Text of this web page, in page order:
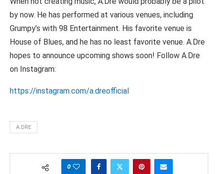
by now. He has performed at various venues, including
Grumpy’s with 98 Entertainment. His favorite venue is
House of Blues, and he has no least favorite venue. A.Dre
hopes to announce upcoming shows soon! Follow A.Dre
on Instagram:
https://instagram.com/a.dreofficial
A.DRE
0